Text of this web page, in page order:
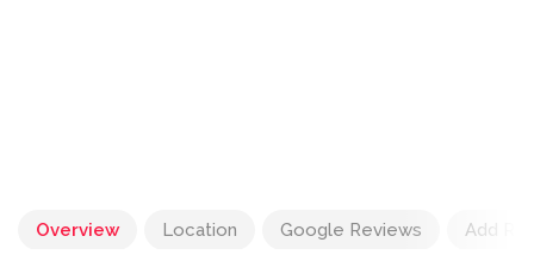
Overview Location Google Reviews Add